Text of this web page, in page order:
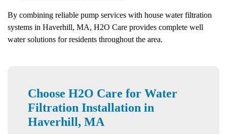
By combining reliable pump services with house water filtration
systems in Haverhill, MA, H2O Care provides complete well
water solutions for residents throughout the area.
Choose H2O Care for Water
Filtration Installation in
Haverhill, MA